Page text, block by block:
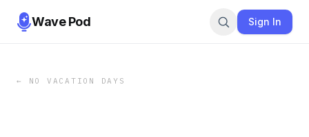
Wave Pod Sign In
← NO VACATION DAYS